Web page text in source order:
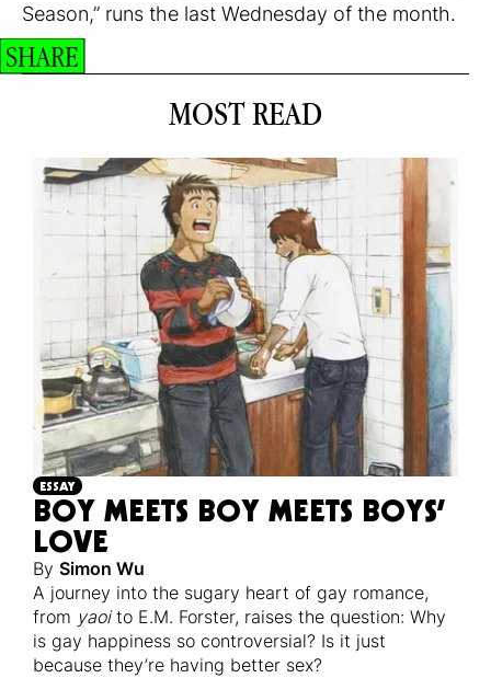
Season,” runs the last Wednesday of the month.
SHARE
MOST READ
ESSAY
BOY MEETS BOY MEETS BOYS’
LOVE
By Simon Wu
A journey into the sugary heart of gay romance,
from yaoito E.M. Forster, raises the question: Why
is gay happiness so controversial? Is it just
because they’re having better sex?